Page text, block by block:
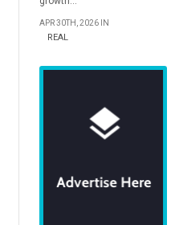
APR 30TH, 2026 IN
REAL